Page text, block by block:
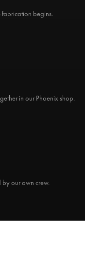
begins.
in our Phoenix shop.
our own crew.